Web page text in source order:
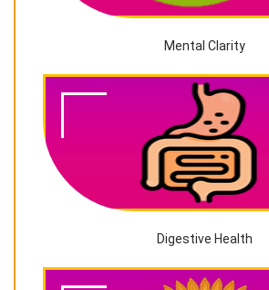
Mental Clarity
Digestive Health